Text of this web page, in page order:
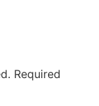
Required